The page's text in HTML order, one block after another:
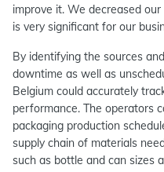
improve it. We decreased
is very significant for our
By identifying the sources
downtime as well as
Belgium could accurately
performance. The operators
packaging production
supply chain of materials
such as bottle and can sizes